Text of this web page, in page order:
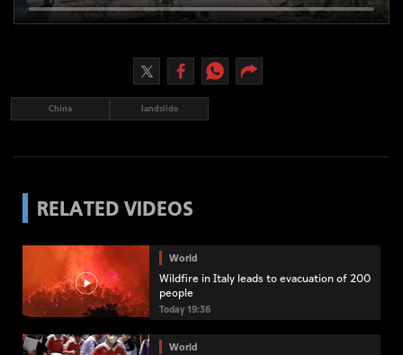
Prayer Timing
China landslide
RELATED VIDEOS
World
Wildfire in Italy leads to evacuation of 200
people
Today 19:36
World